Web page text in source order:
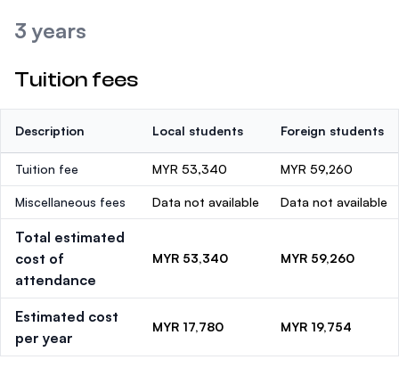
3 years
Tuition fees
Description Local students Foreign students
Tuition fee MYR 53,340 MYR 59,260
Miscellaneous fees Data not available Data not available
Total estimated
cost of
attendance
MYR 53,340 MYR 59,260
Estimated cost
per year
MYR 17,780 MYR 19,754